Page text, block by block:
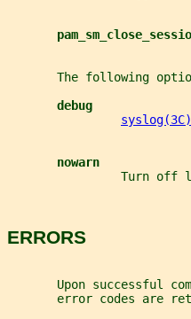
The following
debug
syslog(3C)
nowarn
Turn off
ERRORS
Upon successful
error codes are